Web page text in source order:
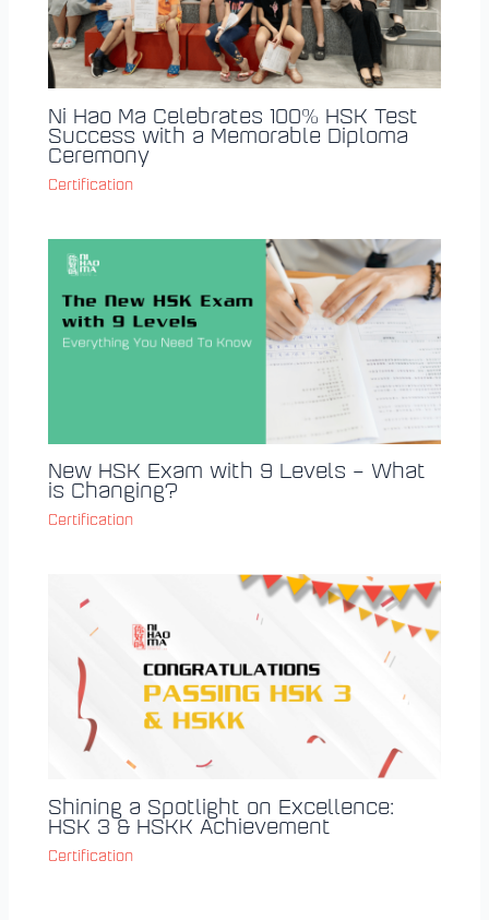
Ni Hao Ma Celebrates 100% HSK Test
Success with a Memorable Diploma
Ceremony
Certification
New HSK Exam with 9 Levels – What
is Changing?
Certification
Shining a Spotlight on Excellence:
HSK 3 & HSKK Achievement
Certification